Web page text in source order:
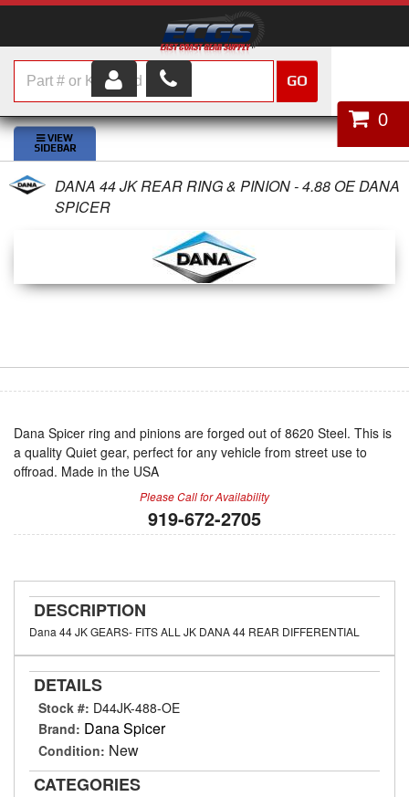
HOME
SHOP PARTS
ABOUT US
0
GO
DANA 44 JK REAR RING & PINION - 4.88 OE DANA
SPICER
Dana Spicer ring and pinions are forged out of 8620 Steel. This is
a quality Quiet gear, perfect for any vehicle from street use to
offroad. Made in the USA
Please Call for Availability
919-672-2705
DESCRIPTION
Dana 44 JK GEARS- FITS ALL JK DANA 44 REAR DIFFERENTIAL
DETAILS
Stock #: D44JK-488-OE
Brand: Dana Spicer
Condition: New
CATEGORIES